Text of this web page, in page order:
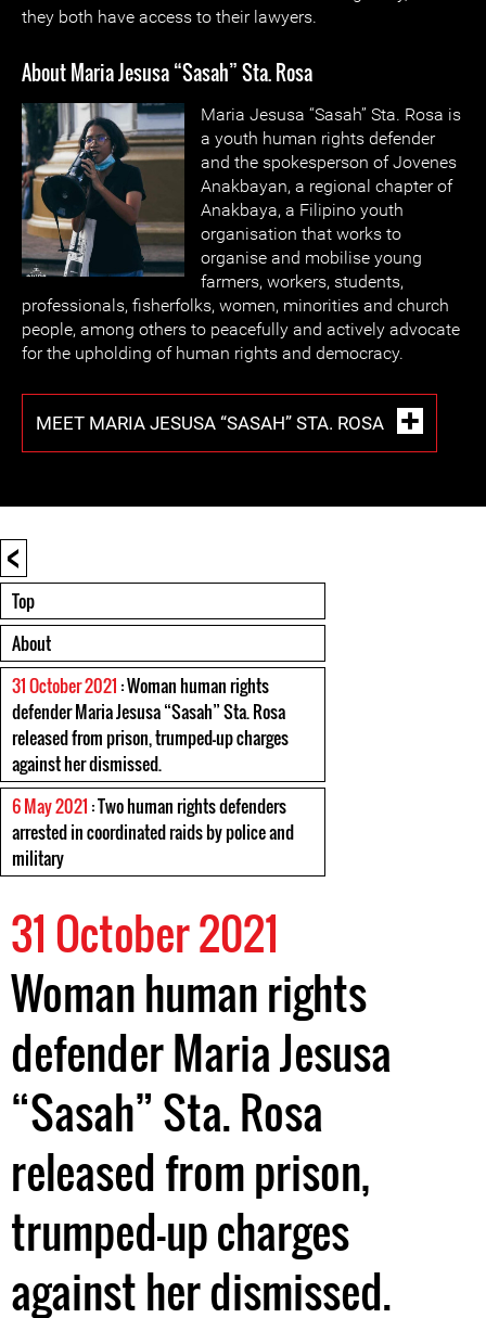
they both have access to their lawyers.
About Maria Jesusa “Sasah” Sta. Rosa
Maria Jesusa “Sasah” Sta. Rosa is
a youth human rights defender
and the spokesperson of Jovenes
Anakbayan, a regional chapter of
Anakbaya, a Filipino youth
organisation that works to
organise and mobilise young
farmers, workers, students,
professionals, fisherfolks, women, minorities and church
people, among others to peacefully and actively advocate
for the upholding of human rights and democracy.
MEET MARIA JESUSA “SASAH” STA. ROSA
<
Top
About
31 October 2021 : Woman human rights
defender Maria Jesusa “Sasah” Sta. Rosa
released from prison, trumped-up charges
against her dismissed.
6 May 2021 : Two human rights defenders
arrested in coordinated raids by police and
military
31 October 2021
Woman human rights
defender Maria Jesusa
“Sasah” Sta. Rosa
released from prison,
trumped-up charges
against her dismissed.